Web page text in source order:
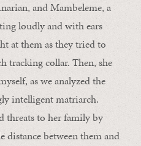
and Mambeleme, a
loudly and with ears
at them as they tried to
tracking collar. Then, she
as we analyzed the
intelligent matriarch.
threats to her family by
distance between them and